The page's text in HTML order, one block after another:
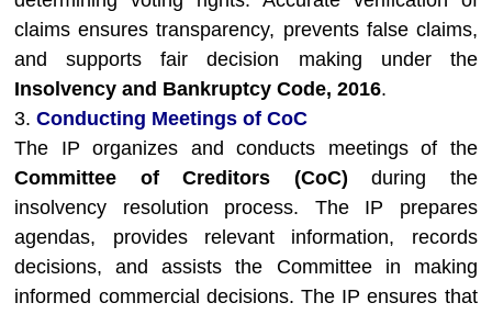
claims ensures transparency, prevents false claims,
and supports fair decision making under the
Insolvency and Bankruptcy Code, 2016.
3.Conducting Meetings of CoC
The IP organizes and conducts meetings of the
Committee of Creditors (CoC) during the
insolvency resolution process. The IP prepares
agendas, provides relevant information, records
decisions, and assists the Committee in making
informed commercial decisions. The IP ensures that